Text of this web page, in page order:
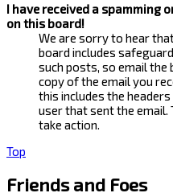
I have received a spamming
on this board!
We are sorry to hear
board includes
such posts, so email
copy of the email you
this includes the
user that sent the email.
take action.
Top
Friends and Foes